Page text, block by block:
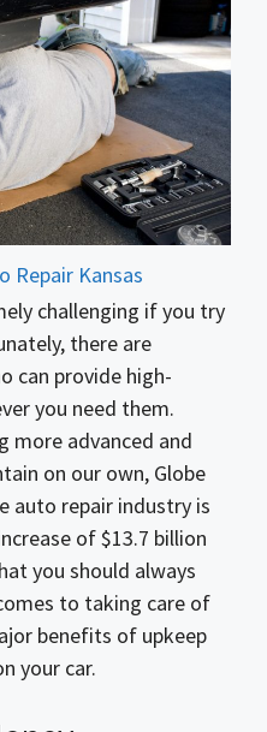
Repair Kansas
challenging if you try
there are
can provide high-
you need them.
more advanced and
on our own, Globe
auto repair industry is
of $13.7 billion
you should always
to taking care of
benefits of upkeep
your car.